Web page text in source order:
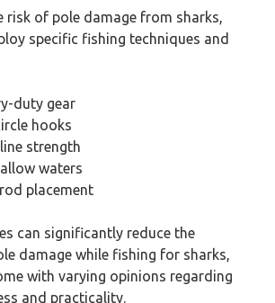
risk of pole damage from sharks,
specific fishing techniques and
duty gear
hooks
strength
waters
placement
can significantly reduce the
damage while fishing for sharks,
with varying opinions regarding
and practicality.